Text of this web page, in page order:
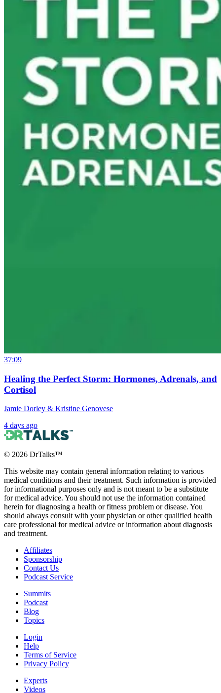
37:09
Healing the Perfect Storm: Hormones, Adrenals, and
Cortisol
Jamie Dorley & Kristine Genovese
4 days ago
© 2026 DrTalks™
This website may contain general information relating to various
medical conditions and their treatment. Such information is provided
for informational purposes only and is not meant to be a substitute
for medical advice. You should not use the information contained
herein for diagnosing a health or fitness problem or disease. You
should always consult with your physician or other qualified health
care professional for medical advice or information about diagnosis
and treatment.
Affiliates
Sponsorship
Contact Us
Podcast Service
Summits
Podcast
Blog
Topics
Login
Help
Terms of Service
Privacy Policy
Experts
Videos